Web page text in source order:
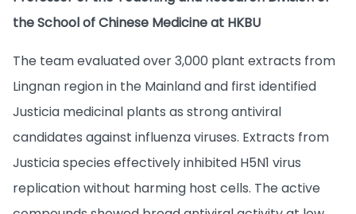
the School of Chinese Medicine at HKBU
The team evaluated over 3,000 plant extracts from
Lingnan region in the Mainland and first identified
Justicia medicinal plants as strong antiviral
candidates against influenza viruses. Extracts from
Justicia species effectively inhibited H5N1 virus
replication without harming host cells. The active